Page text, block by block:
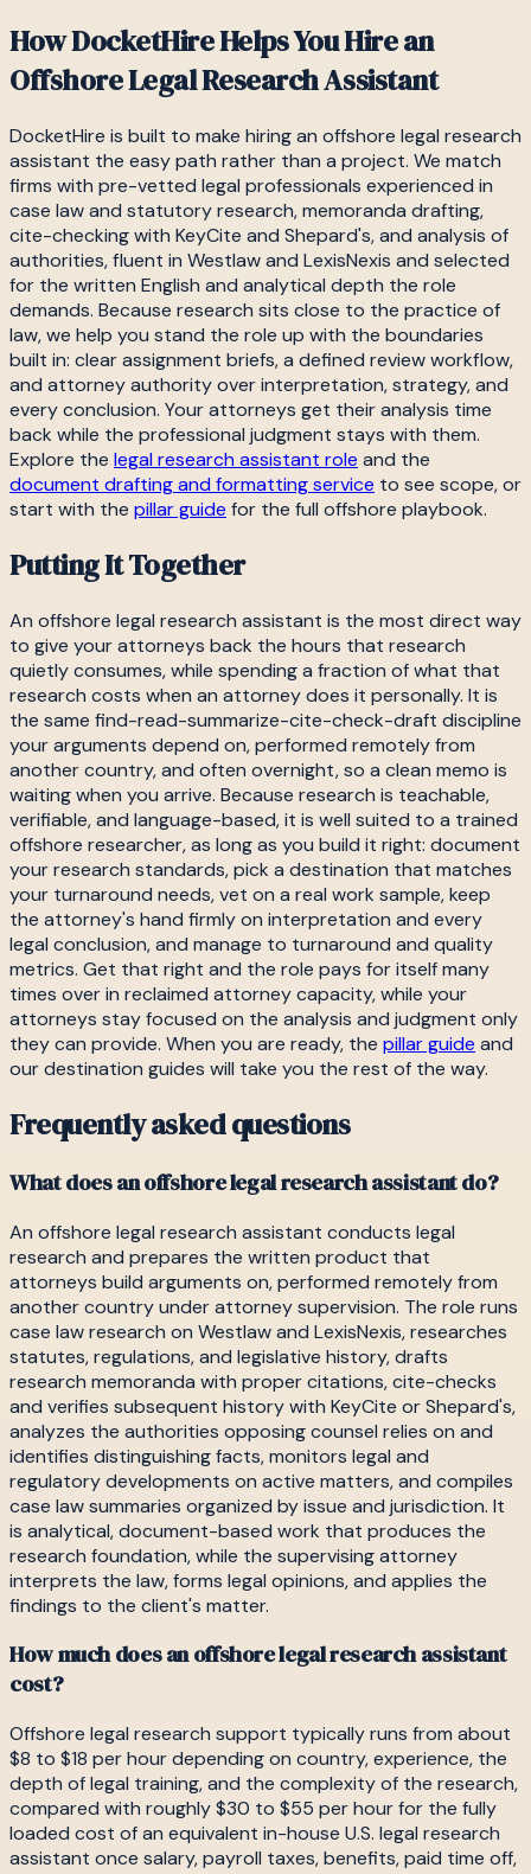
How DocketHire Helps You Hire an
Offshore Legal Research Assistant
DocketHire is built to make hiring an offshore legal research
assistant the easy path rather than a project. We match
firms with pre-vetted legal professionals experienced in
case law and statutory research, memoranda drafting,
cite-checking with KeyCite and Shepard's, and analysis of
authorities, fluent in Westlaw and LexisNexis and selected
for the written English and analytical depth the role
demands. Because research sits close to the practice of
law, we help you stand the role up with the boundaries
built in: clear assignment briefs, a defined review workflow,
and attorney authority over interpretation, strategy, and
every conclusion. Your attorneys get their analysis time
back while the professional judgment stays with them.
Explore the legal research assistant role and the
document drafting and formatting service to see scope, or
start with the pillar guide for the full offshore playbook.
Putting It Together
An offshore legal research assistant is the most direct way
to give your attorneys back the hours that research
quietly consumes, while spending a fraction of what that
research costs when an attorney does it personally. It is
the same find-read-summarize-cite-check-draft discipline
your arguments depend on, performed remotely from
another country, and often overnight, so a clean memo is
waiting when you arrive. Because research is teachable,
verifiable, and language-based, it is well suited to a trained
offshore researcher, as long as you build it right: document
your research standards, pick a destination that matches
your turnaround needs, vet on a real work sample, keep
the attorney's hand firmly on interpretation and every
legal conclusion, and manage to turnaround and quality
metrics. Get that right and the role pays for itself many
times over in reclaimed attorney capacity, while your
attorneys stay focused on the analysis and judgment only
they can provide. When you are ready, the pillar guide and
our destination guides will take you the rest of the way.
Frequently asked questions
What does an offshore legal research assistant do?
An offshore legal research assistant conducts legal
research and prepares the written product that
attorneys build arguments on, performed remotely from
another country under attorney supervision. The role runs
case law research on Westlaw and LexisNexis, researches
statutes, regulations, and legislative history, drafts
research memoranda with proper citations, cite-checks
and verifies subsequent history with KeyCite or Shepard's,
analyzes the authorities opposing counsel relies on and
identifies distinguishing facts, monitors legal and
regulatory developments on active matters, and compiles
case law summaries organized by issue and jurisdiction. It
is analytical, document-based work that produces the
research foundation, while the supervising attorney
interprets the law, forms legal opinions, and applies the
findings to the client's matter.
How much does an offshore legal research assistant
cost?
Offshore legal research support typically runs from about
$8 to $18 per hour depending on country, experience, the
depth of legal training, and the complexity of the research,
compared with roughly $30 to $55 per hour for the fully
loaded cost of an equivalent in-house U.S. legal research
assistant once salary, payroll taxes, benefits, paid time off,